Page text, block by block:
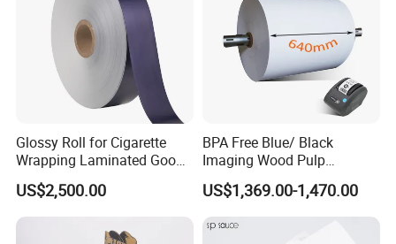
Glossy Roll for Cigarette
Wrapping Laminated Good
Preservation Performance
Metalized Silver Gold
Transfer Embossed
Aluminum Foil with Paper
US$2,500.00
BPA Free Blue/ Black
Imaging Wood Pulp
45/48/55/58/60/65/70/80
GSM Thermal Paper Jumbo
Roll for POS Shipping ATM
US$1,369.00-1,470.00